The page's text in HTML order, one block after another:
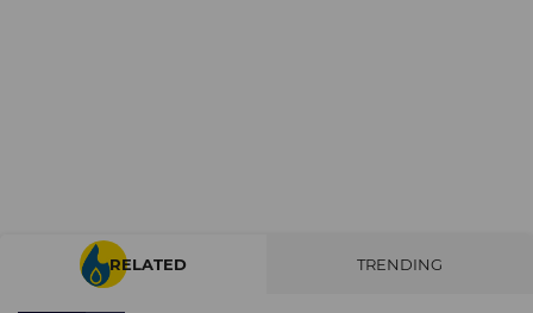
RELATED TRENDING